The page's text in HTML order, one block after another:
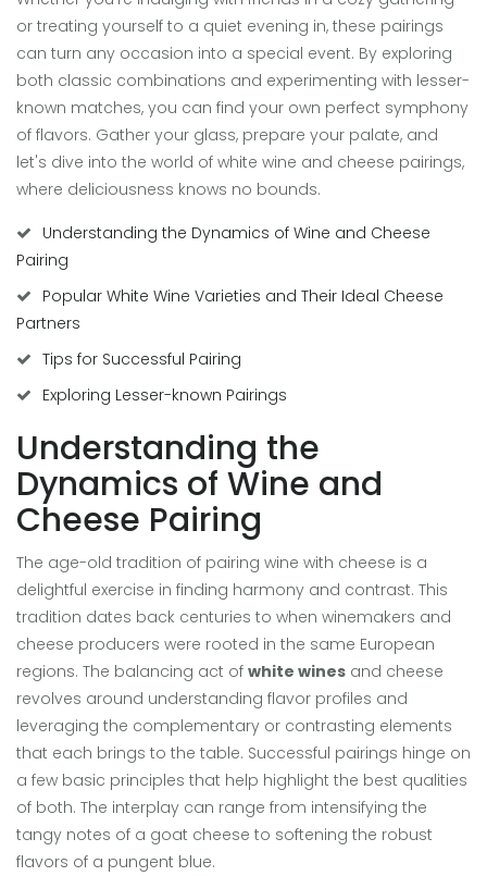
or treating yourself to a quiet evening in, these pairings
can turn any occasion into a special event. By exploring
both classic combinations and experimenting with lesser-
known matches, you can find your own perfect symphony
of flavors. Gather your glass, prepare your palate, and
let's dive into the world of white wine and cheese pairings,
where deliciousness knows no bounds.
Understanding the Dynamics of Wine and Cheese
Pairing
Popular White Wine Varieties and Their Ideal Cheese
Partners
Tips for Successful Pairing
Exploring Lesser-known Pairings
Understanding the
Dynamics of Wine and
Cheese Pairing
The age-old tradition of pairing wine with cheese is a
delightful exercise in finding harmony and contrast. This
tradition dates back centuries to when winemakers and
cheese producers were rooted in the same European
regions. The balancing act of white wines and cheese
revolves around understanding flavor profiles and
leveraging the complementary or contrasting elements
that each brings to the table. Successful pairings hinge on
a few basic principles that help highlight the best qualities
of both. The interplay can range from intensifying the
tangy notes of a goat cheese to softening the robust
flavors of a pungent blue.